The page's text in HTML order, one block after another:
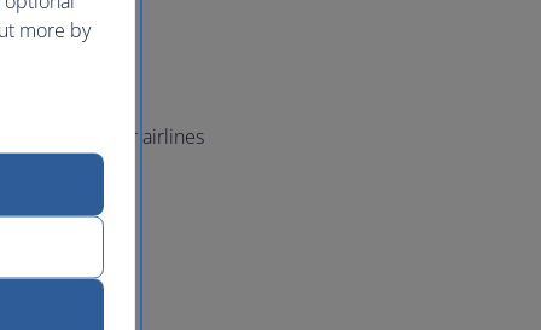
world member airlines
seating
more by